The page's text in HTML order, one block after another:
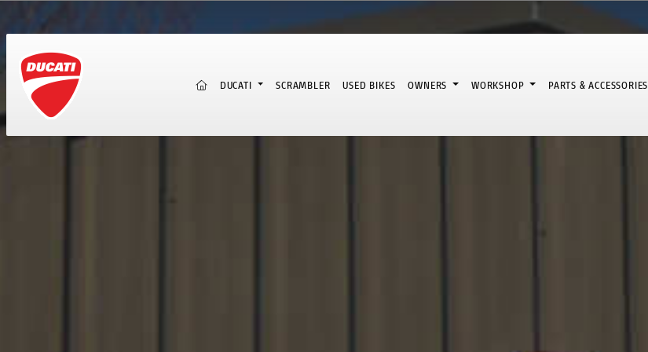
(CURRENT)
DUCATI SCRAMBLER USED BIKES OWNERS WORKSHOP PARTS & ACCESSORIES